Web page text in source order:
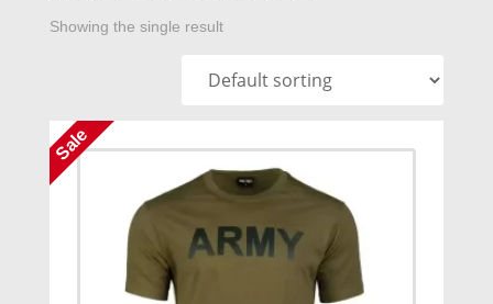
Showing the single result
Sale